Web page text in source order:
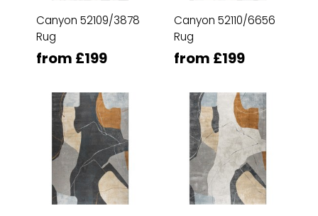
Canyon 52109/3878
Rug
from £199
Canyon 52110/6656
Rug
from £199